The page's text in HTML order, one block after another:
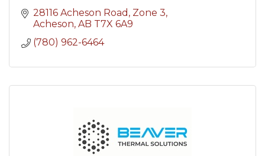
28116 Acheson Road Zone 3
Acheson AB T7X 6A9
(780) 962-6464